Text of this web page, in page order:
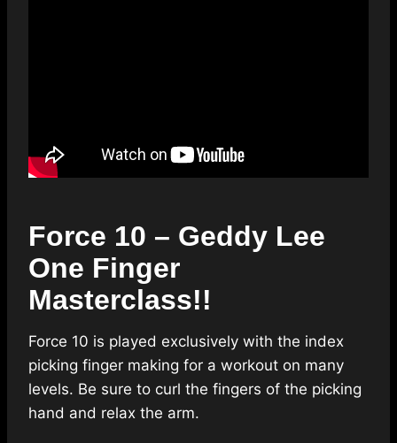
Force 10 – Geddy Lee
One Finger
Masterclass!!
Force 10 is played exclusively with the index
picking finger making for a workout on many
levels. Be sure to curl the fingers of the picking
hand and relax the arm.